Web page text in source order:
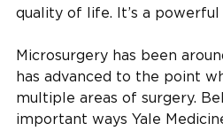
quality of life. It’s a powerful
Microsurgery has been
has advanced to the point
multiple areas of surgery.
important ways Yale